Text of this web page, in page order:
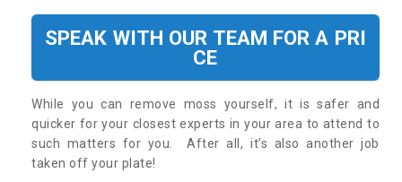
SPEAK WITH OUR TEAM FOR A PRI
CE
While you can remove moss yourself, it is safer and
quicker for your closest experts in your area to attend to
such matters for you. After all, it’s also another job
taken off your plate!